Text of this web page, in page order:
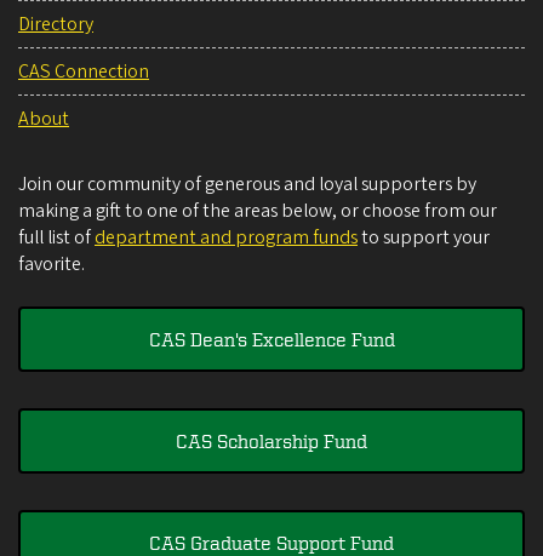
Directory
CAS Connection
About
Join our community of generous and loyal supporters by
making a gift to one of the areas below, or choose from our
full list ofdepartment and program fundsto support your
favorite.
CAS Dean's Excellence Fund
CAS Scholarship Fund
CAS Graduate Support Fund